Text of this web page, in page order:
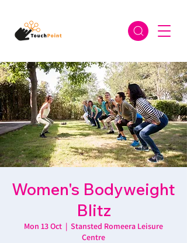
Women's Bodyweight
Blitz
Mon 13 Oct
  |
Stansted Romeera Leisure
Centre